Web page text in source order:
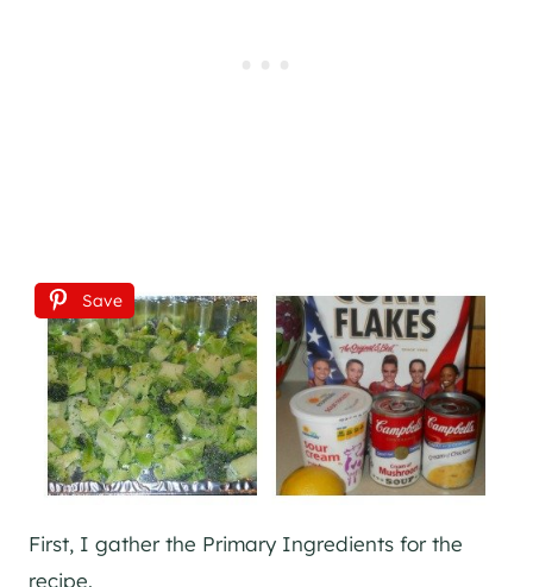
Save
First, I gather the Primary Ingredients for the
recipe.